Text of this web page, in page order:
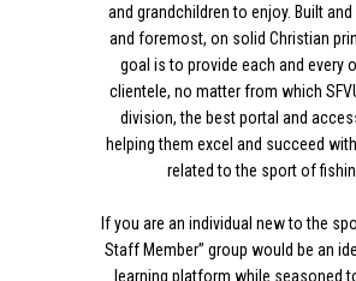
and grandchildren to enjoy. Built
and foremost, on solid Christian
goal is to provide each and every
clientele, no matter from which
division, the best portal and
helping them excel and succeed
related to the sport of
If you are an individual new to the
Staff Member” group would be an
learning platform while seasoned